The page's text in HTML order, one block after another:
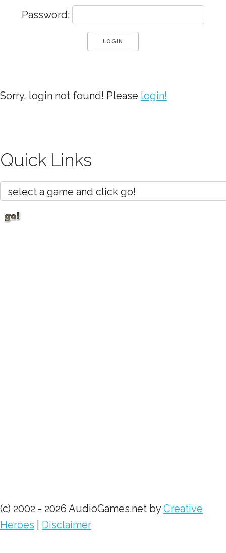
Password:
Sorry, login not found! Please login!
Quick Links
(c) 2002 - 2026 AudioGames.net byCreative
Heroes
Disclaimer